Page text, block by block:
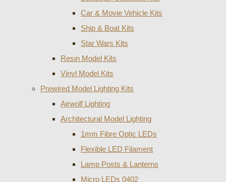
Car & Movie Vehicle Kits
Ship & Boat Kits
Star Wars Kits
Resin Model Kits
Vinyl Model Kits
Prewired Model Lighting Kits
Airwolf Lighting
Architectural Model Lighting
1mm Fibre Optic LEDs
Flexible LED Filament
Lamp Posts & Lanterns
Micro LEDs 0402